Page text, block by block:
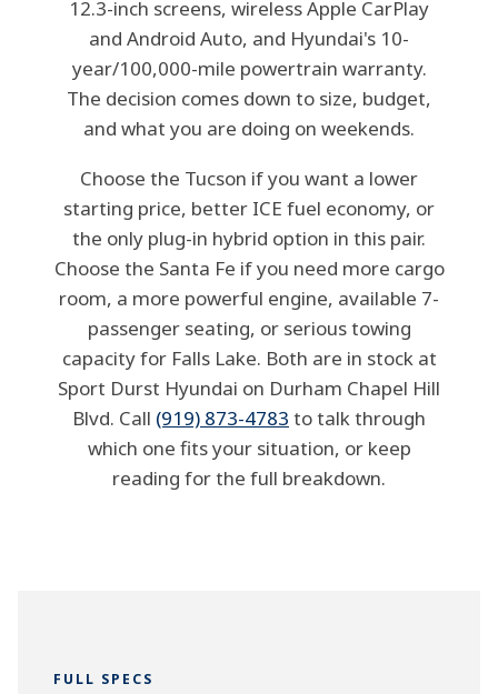
12.3-inch screens, wireless Apple CarPlay
and Android Auto, and Hyundai's 10-
year/100,000-mile powertrain warranty.
The decision comes down to size, budget,
and what you are doing on weekends.
Choose the Tucson if you want a lower
starting price, better ICE fuel economy, or
the only plug-in hybrid option in this pair.
Choose the Santa Fe if you need more cargo
room, a more powerful engine, available 7-
passenger seating, or serious towing
capacity for Falls Lake. Both are in stock at
Sport Durst Hyundai on Durham Chapel Hill
Blvd. Call (919) 873-4783 to talk through
which one fits your situation, or keep
reading for the full breakdown.
FULL SPECS